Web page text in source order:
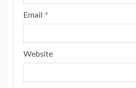
Email *
Website